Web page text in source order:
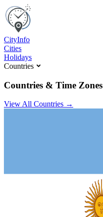
CityInfo
Cities
Holidays
Countries
Countries & Time Zones
View All Countries →